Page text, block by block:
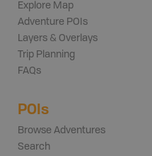
Explore Map
Adventure POIs
Layers & Overlays
Trip Planning
FAQs
POIs
Browse Adventures
Search